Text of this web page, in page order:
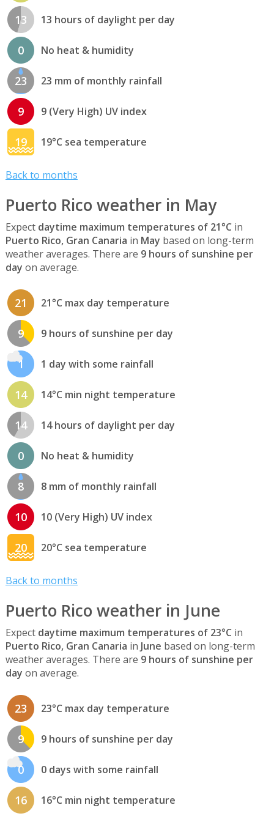
13 13 hours of daylight per day
0 No heat & humidity
23 23 mm of monthly rainfall
9 9 (Very High) UV index
19 19°C sea temperature
Back to months
Puerto Rico weather in May
Expect daytime maximum temperatures of 21°C in
Puerto Rico, Gran Canaria in May based on long-term
weather averages. There are 9 hours of sunshine per
day on average.
21 21°C max day temperature
9 9 hours of sunshine per day
1 1 day with some rainfall
14 14°C min night temperature
14 14 hours of daylight per day
0 No heat & humidity
8 8 mm of monthly rainfall
10 10 (Very High) UV index
20 20°C sea temperature
Back to months
Puerto Rico weather in June
Expect daytime maximum temperatures of 23°C in
Puerto Rico, Gran Canaria in June based on long-term
weather averages. There are 9 hours of sunshine per
day on average.
23 23°C max day temperature
9 9 hours of sunshine per day
0 0 days with some rainfall
16 16°C min night temperature